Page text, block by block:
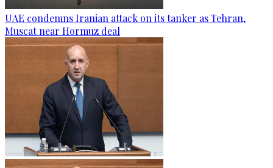
UAE condemns Iranian attack on its tanker as Tehran,
Muscat near Hormuz deal